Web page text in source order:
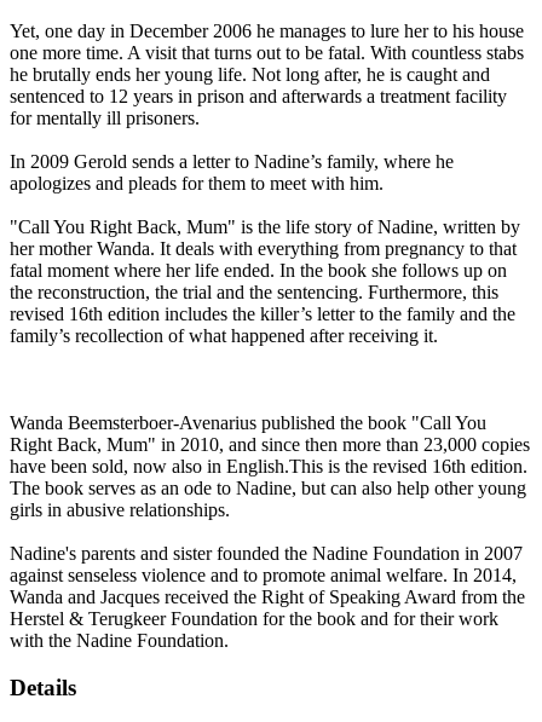
Yet, one day in December 2006 he manages to lure her to his house
one more time. A visit that turns out to be fatal. With countless stabs
he brutally ends her young life. Not long after, he is caught and
sentenced to 12 years in prison and afterwards a treatment facility
for mentally ill prisoners.
In 2009 Gerold sends a letter to Nadine’s family, where he
apologizes and pleads for them to meet with him.
"Call You Right Back, Mum" is the life story of Nadine, written by
her mother Wanda. It deals with everything from pregnancy to that
fatal moment where her life ended. In the book she follows up on
the reconstruction, the trial and the sentencing. Furthermore, this
revised 16th edition includes the killer’s letter to the family and the
family’s recollection of what happened after receiving it.
Wanda Beemsterboer-Avenarius published the book "Call You
Right Back, Mum" in 2010, and since then more than 23,000 copies
have been sold, now also in English.This is the revised 16th edition.
The book serves as an ode to Nadine, but can also help other young
girls in abusive relationships.
Nadine's parents and sister founded the Nadine Foundation in 2007
against senseless violence and to promote animal welfare. In 2014,
Wanda and Jacques received the Right of Speaking Award from the
Herstel & Terugkeer Foundation for the book and for their work
with the Nadine Foundation.
Details